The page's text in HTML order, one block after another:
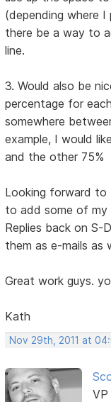
(depending where
there be a way to
line.
3. Would also be
percentage for
somewhere
example, I would
and the other 75%
Looking forward
to add some of
Replies back on S-
them as e-mails as
Great work guys.
Kath
Nov 29th, 2011 at